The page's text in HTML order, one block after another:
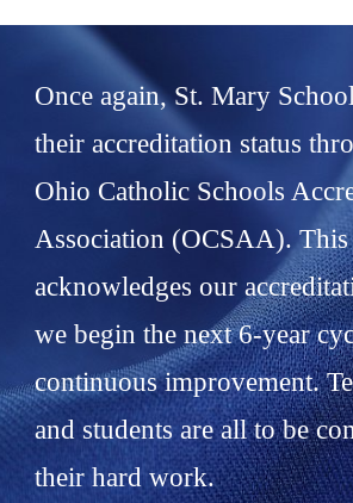
Once again, St. Mary
their accreditation status
Ohio Catholic Schools
Association (OCSAA). This
acknowledges our
we begin the next 6-year
continuous improvement.
and students are all to be
their hard work.